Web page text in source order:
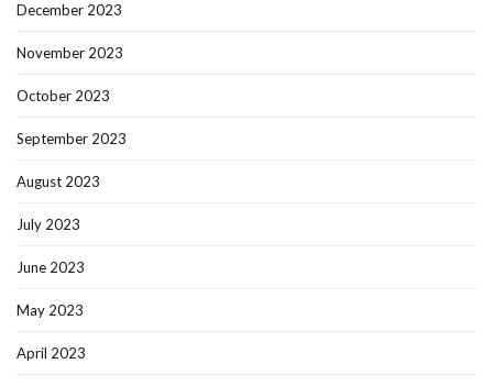
December 2023
November 2023
October 2023
September 2023
August 2023
July 2023
June 2023
May 2023
April 2023